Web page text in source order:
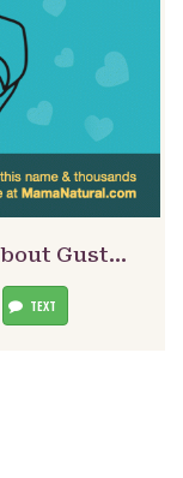
Gust…
TEXT